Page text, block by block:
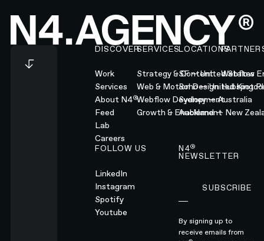
Footer
DISCOVER
Work
Services
About N4®
Feed
Lab
Careers
SERVICES
Strategy & Content
Web & Motion Design
Webflow Development
Growth & Enablement
LOCATIONS
SF — United States
Soho — United
Sydney — Australia
Auckland — New
Webflow
Hubspot
FOLLOW US
LinkedIn
Instagram
Spotify
Youtube
N4®
NEWSLETTER
SUBSCRIBE
By signing up to
receive emails from